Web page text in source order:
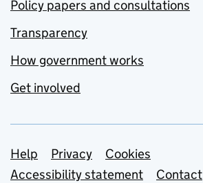
Policy papers and consultations
Transparency
How government works
Get involved
Support links
Help Privacy
Cookies
Accessibility statement
Contact